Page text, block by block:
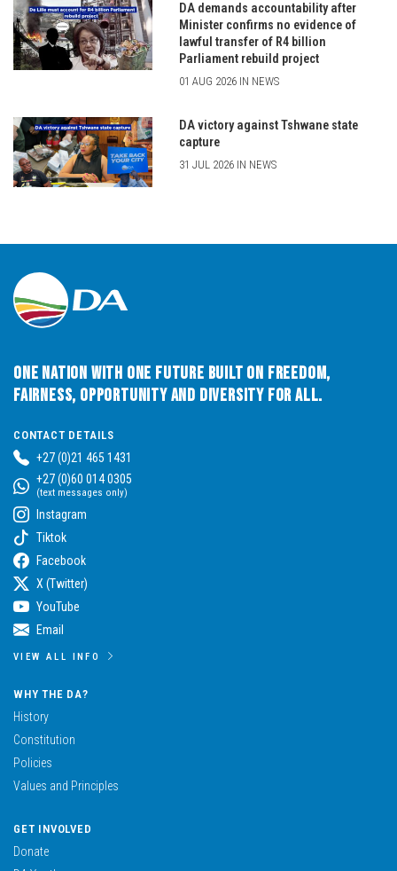
DA demands accountability after
Minister confirms no evidence of
lawful transfer of R4 billion
Parliament rebuild project
01 AUG 2026 IN NEWS
DA victory against Tshwane state
capture
31 JUL 2026 IN NEWS
One Nation with One Future built on Freedom,
Fairness, Opportunity and Diversity for All.
CONTACT DETAILS
+27 (0)21 465 1431
+27 (0)60 014 0305
(text messages only)
Instagram
Tiktok
Facebook
X (Twitter)
YouTube
Email
VIEW ALL INFO
WHY THE DA?
History
Constitution
Policies
Values and Principles
GET INVOLVED
Donate